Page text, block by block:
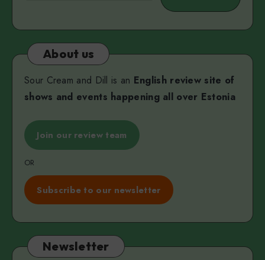
About us
Sour Cream and Dill is an English review site of
shows and events happening all over Estonia
Join our review team
OR
Subscribe to our newsletter
Newsletter